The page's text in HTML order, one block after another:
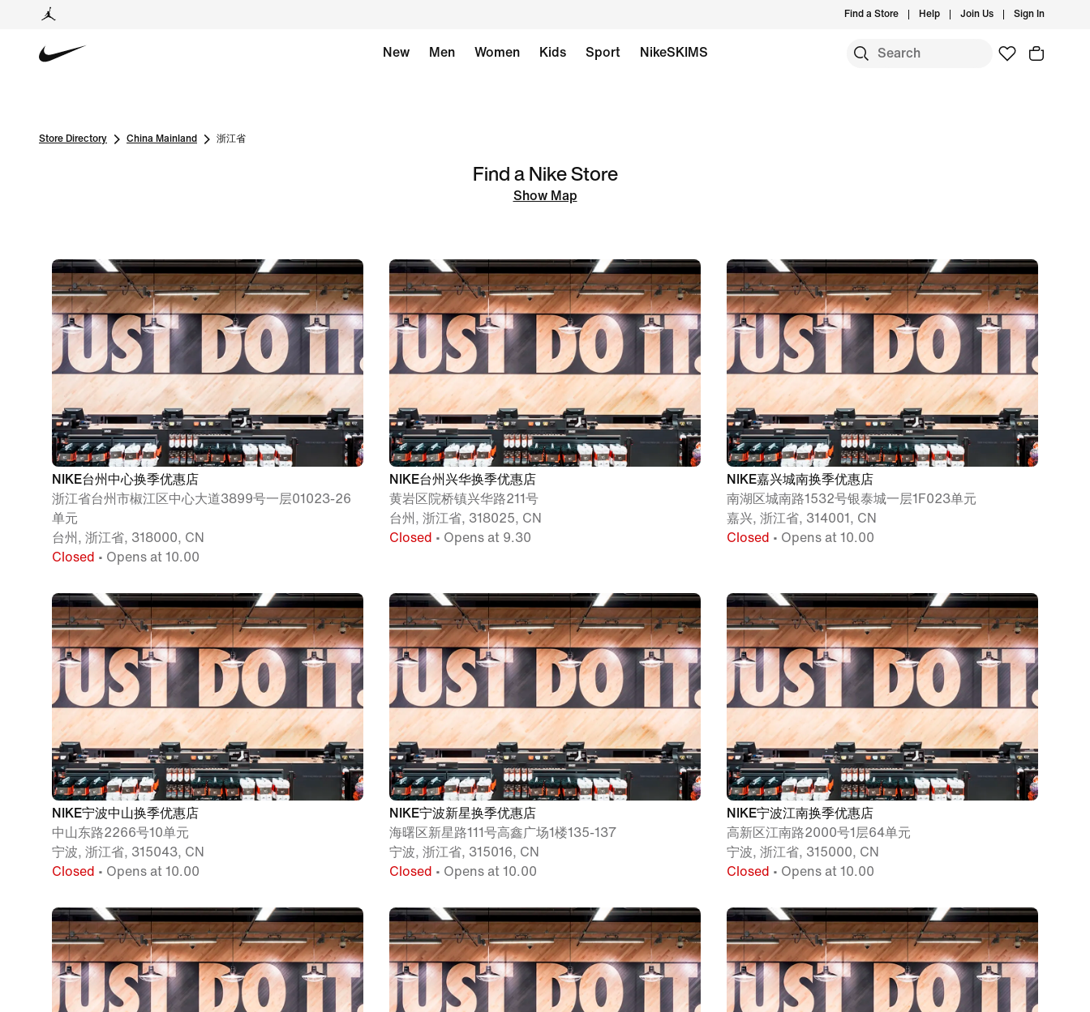
Find a Store Help Join Us Sign In
New Men Women Kids Sport NikeSKIMS
Store Directory China Mainland 浙江省
Find a Nike Store
Show Map
NIKE台州中心换季优惠店
浙江省台州市椒江区中心大道3899号一层01023-26
单元
台州, 浙江省, 318000, CN
Closed • Opens at 10.00
NIKE台州兴华换季优惠店
黄岩区院桥镇兴华路211号
台州, 浙江省, 318025, CN
Closed • Opens at 9.30
NIKE嘉兴城南换季优惠店
南湖区城南路1532号银泰城一层1F023单元
嘉兴, 浙江省, 314001, CN
Closed • Opens at 10.00
NIKE宁波中山换季优惠店
中山东路2266号10单元
宁波, 浙江省, 315043, CN
Closed • Opens at 10.00
NIKE宁波新星换季优惠店
海曙区新星路111号高鑫广场1楼135-137
宁波, 浙江省, 315016, CN
Closed • Opens at 10.00
NIKE宁波江南换季优惠店
高新区江南路2000号1层64单元
宁波, 浙江省, 315000, CN
Closed • Opens at 10.00